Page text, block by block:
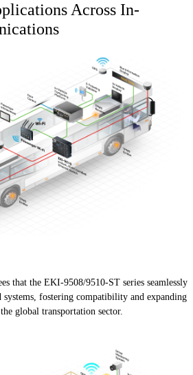
Across In-
that the EKI-9508/9510-ST series seamlessly
fostering compatibility and expanding
global transportation sector.